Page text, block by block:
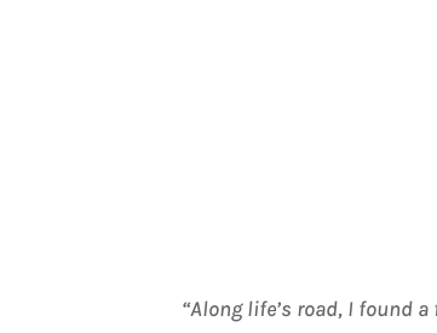
“Along life’s road, I found